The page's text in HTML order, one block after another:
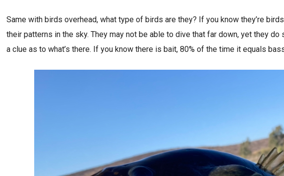
Same with birds overhead, what type of birds are they? If you know they’re
their patterns in the sky. They may not be able to dive that far down, yet they do
a clue as to what’s there. If you know there is bait, 80% of the time it equals